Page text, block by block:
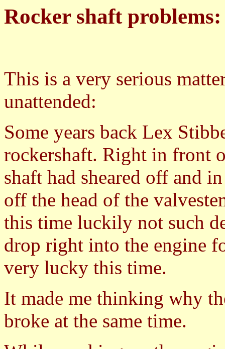
Rocker shaft problems:
This is a very serious
unattended:
Some years back Lex
rockershaft. Right in front
shaft had sheared off and
off the head of the
this time luckily not such
drop right into the engine
very lucky this time.
It made me thinking why
broke at the same time.